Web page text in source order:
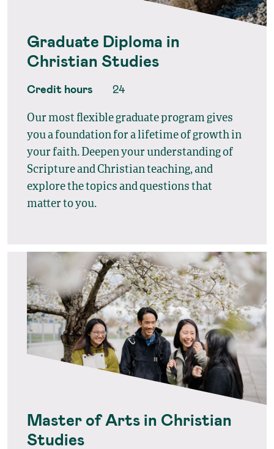
Graduate Diploma in
Christian Studies
Credit hours 24
Our most flexible graduate program gives
you a foundation for a lifetime of growth in
your faith. Deepen your understanding of
Scripture and Christian teaching, and
explore the topics and questions that
matter to you.
Master of Arts in Christian
Studies